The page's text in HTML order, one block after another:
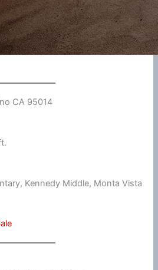
CA 95014
Kennedy Middle, Monta Vista